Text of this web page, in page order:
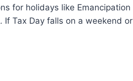
for holidays like Emancipation
Tax Day falls on a weekend or